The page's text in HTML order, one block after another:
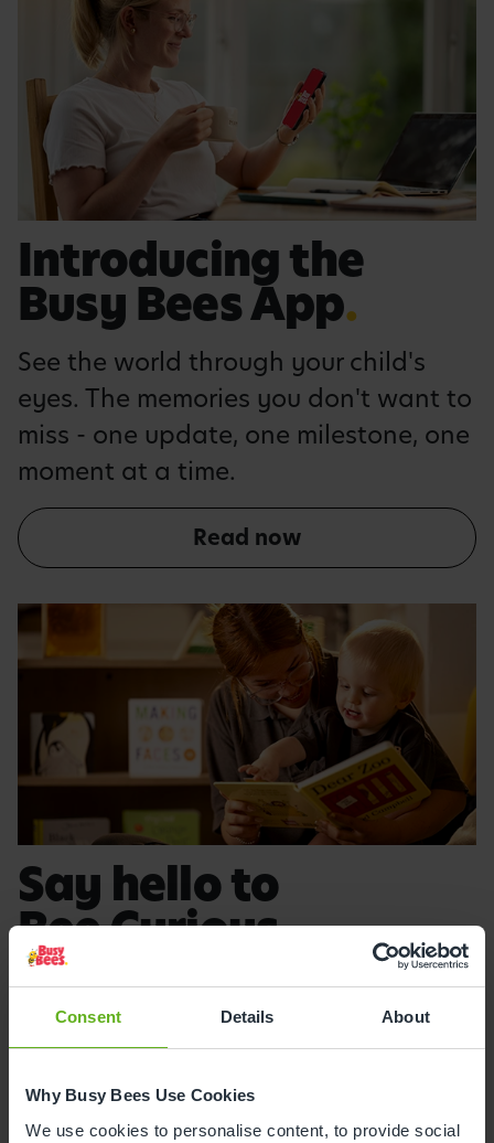
Consent Details About
Why Busy Bees Use Cookies
We use cookies to personalise content, to provide social
Introducing the
Busy Bees App.
See the world through your child's
eyes. The memories you don't want to
miss - one update, one milestone, one
moment at a time.
Read now
Say hello to
Bee Curious.
Created by leading early years
experts, Bee Curious is the UK's only
independently evaluated early years
curriculum, inspiring curiosity and a
lifelong love of learning.